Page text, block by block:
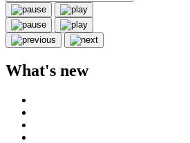
What's new